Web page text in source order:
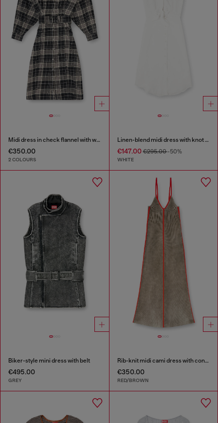
Midi dress in check flannel with wide belt
€350.00
2 COLOURS
Linen-blend midi dress with knot detail
€147.00€295.00-50%
WHITE
Biker-style mini dress with belt
€495.00
GREY
Rib-knit midi cami dress with contrast bands
€350.00
RED/BROWN